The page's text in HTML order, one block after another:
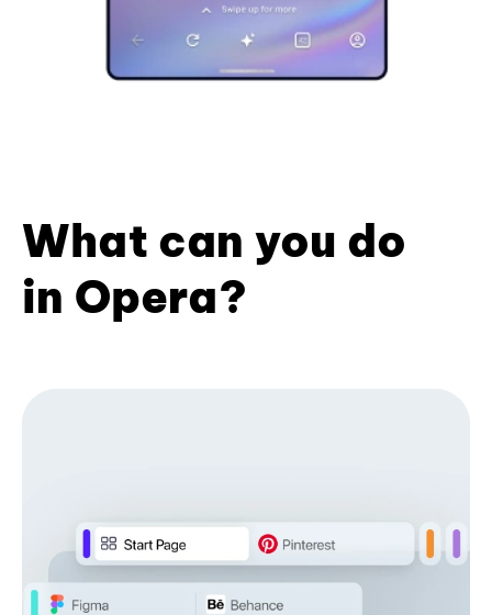
What can you do
in Opera?